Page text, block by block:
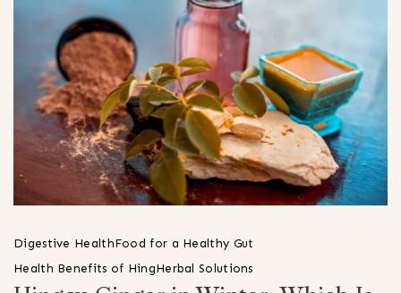
Digestive HealthFood for a Healthy Gut
Health Benefits of HingHerbal Solutions